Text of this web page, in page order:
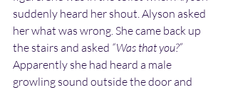
suddenly heard her shout. Alyson asked
her what was wrong. She came back up
the stairs and asked “Was that you?”
Apparently she had heard a male
growling sound outside the door and